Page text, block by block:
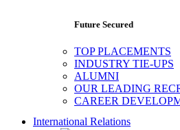
Future Secured
TOP PLACEMENTS
INDUSTRY TIE-UPS
ALUMNI
OUR LEADING
CAREER
International Relations